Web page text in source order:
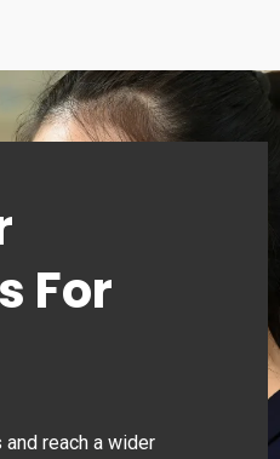
For
reach a wider